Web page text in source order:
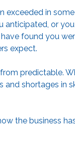
exceeded in
anticipated, or
found you
expect.
predictable.
and shortages in
the business